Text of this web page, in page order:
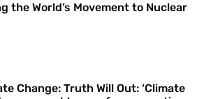
the World’s Movement to Nuclear
Change: Truth Will Out: ‘Climate